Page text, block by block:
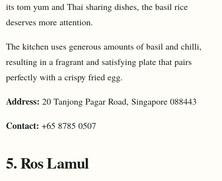
its tom yum and Thai sharing dishes, the basil rice
deserves more attention.
The kitchen uses generous amounts of basil and chilli,
resulting in a fragrant and satisfying plate that pairs
perfectly with a crispy fried egg.
Address: 20 Tanjong Pagar Road, Singapore 088443
Contact: +65 8785 0507
5. Ros Lamul